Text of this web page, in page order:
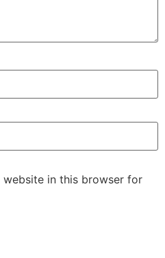
website in this browser for